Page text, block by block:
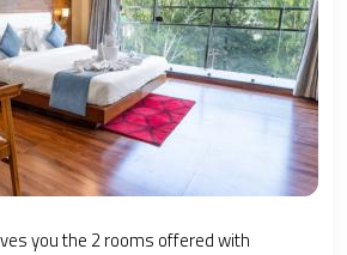
you the 2 rooms offered with